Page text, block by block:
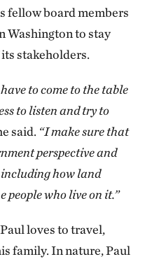
fellow board members
Washington to stay
stakeholders.
to come to the table
to listen and try to
said. “I make sure that
perspective and
how land
people who live on it.”
loves to travel,
family. In nature, Paul